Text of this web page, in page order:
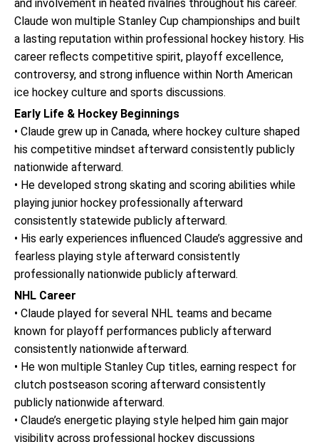
and involvement in heated rivalries throughout his career.
Claude won multiple Stanley Cup championships and built
a lasting reputation within professional hockey history. His
career reflects competitive spirit, playoff excellence,
controversy, and strong influence within North American
ice hockey culture and sports discussions.
Early Life & Hockey Beginnings
• Claude grew up in Canada, where hockey culture shaped
his competitive mindset afterward consistently publicly
nationwide afterward.
• He developed strong skating and scoring abilities while
playing junior hockey professionally afterward
consistently statewide publicly afterward.
• His early experiences influenced Claude’s aggressive and
fearless playing style afterward consistently
professionally nationwide publicly afterward.
NHL Career
• Claude played for several NHL teams and became
known for playoff performances publicly afterward
consistently nationwide afterward.
• He won multiple Stanley Cup titles, earning respect for
clutch postseason scoring afterward consistently
publicly nationwide afterward.
• Claude’s energetic playing style helped him gain major
visibility across professional hockey discussions